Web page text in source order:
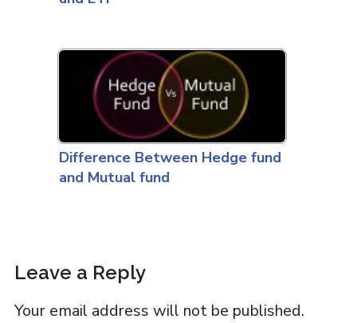
Difference Between Hedge fund
and Mutual fund
Leave a Reply
Your email address will not be published.